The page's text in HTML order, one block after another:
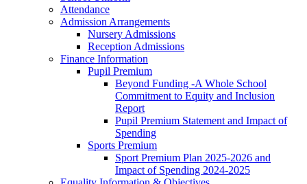
Attendance
Admission Arrangements
Nursery Admissions
Reception Admissions
Finance Information
Pupil Premium
Beyond Funding -A Whole School
Commitment to Equity and Inclusion
Report
Pupil Premium Statement and Impact of
Spending
Sports Premium
Sport Premium Plan 2025-2026 and
Impact of Spending 2024-2025